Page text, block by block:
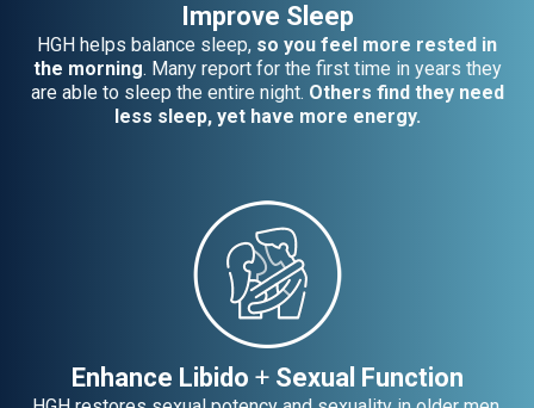
Improve Sleep
HGH helps balance sleep, so you feel more rested in
the morning. Many report for the first time in years they
are able to sleep the entire night. Others find they need
less sleep, yet have more energy.
Enhance Libido + Sexual Function